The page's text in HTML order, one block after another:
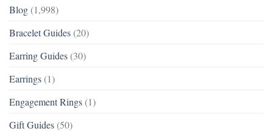
Blog (1,998)
Bracelet Guides (20)
Earring Guides (30)
Earrings (1)
Engagement Rings (1)
Gift Guides (50)